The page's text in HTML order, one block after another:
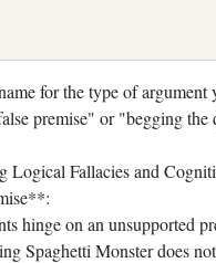
for the type of
premise" or "begging the
Logical Fallacies and
hinge on an unsupported
Spaghetti Monster does